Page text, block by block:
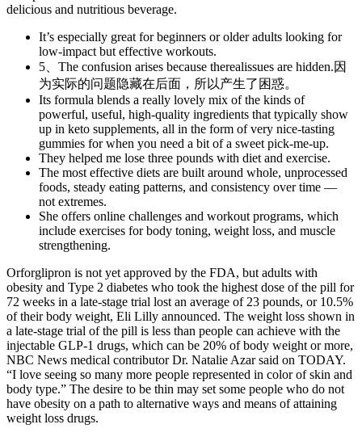
delicious and nutritious beverage.
It’s especially great for beginners or older adults looking for
low-impact but effective workouts.
5、The confusion arises because therealissues are hidden.因
为实际的问题隐藏在后面，所以产生了困惑。
Its formula blends a really lovely mix of the kinds of
powerful, useful, high-quality ingredients that typically show
up in keto supplements, all in the form of very nice-tasting
gummies for when you need a bit of a sweet pick-me-up.
They helped me lose three pounds with diet and exercise.
The most effective diets are built around whole, unprocessed
foods, steady eating patterns, and consistency over time —
not extremes.
She offers online challenges and workout programs, which
include exercises for body toning, weight loss, and muscle
strengthening.
Orforglipron is not yet approved by the FDA, but adults with
obesity and Type 2 diabetes who took the highest dose of the pill for
72 weeks in a late-stage trial lost an average of 23 pounds, or 10.5%
of their body weight, Eli Lilly announced. The weight loss shown in
a late-stage trial of the pill is less than people can achieve with the
injectable GLP-1 drugs, which can be 20% of body weight or more,
NBC News medical contributor Dr. Natalie Azar said on TODAY.
“I love seeing so many more people represented in color of skin and
body type.” The desire to be thin may set some people who do not
have obesity on a path to alternative ways and means of attaining
weight loss drugs.